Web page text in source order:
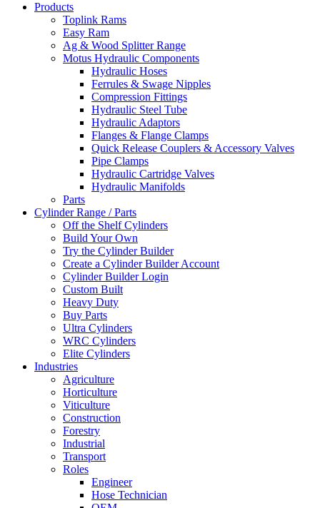
Products
Toplink Rams
Easy Ram
Ag & Wood Splitter Range
Motus Hydraulic Components
Hydraulic Hoses
Ferrules & Swage Nipples
Compression Fittings
Hydraulic Steel Tube
Hydraulic Adaptors
Flanges & Flange Clamps
Quick Release Couplers & Accessory Valves
Pipe Clamps
Hydraulic Cartridge Valves
Hydraulic Manifolds
Parts
Cylinder Range / Parts
Off the Shelf Cylinders
Build Your Own
Try the Cylinder Builder
Create a Cylinder Builder Account
Cylinder Builder Login
Custom Built
Heavy Duty
Buy Parts
Ultra Cylinders
WRC Cylinders
Elite Cylinders
Industries
Agriculture
Horticulture
Viticulture
Construction
Forestry
Industrial
Transport
Roles
Engineer
Hose Technician